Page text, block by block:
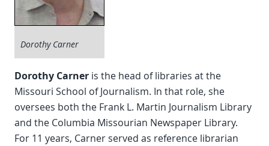
Dorothy Carner
Dorothy Carner is the head of libraries at the
Missouri School of Journalism. In that role, she
oversees both the Frank L. Martin Journalism Library
and the Columbia Missourian Newspaper Library.
For 11 years, Carner served as reference librarian